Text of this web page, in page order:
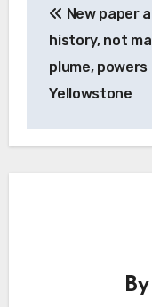
New paper
history, not
plume, powers
Yellowstone
By